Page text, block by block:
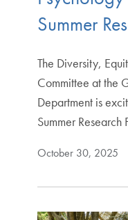
Summer
The Diversity,
Committee at the
Department is
Summer
October 30, 2025